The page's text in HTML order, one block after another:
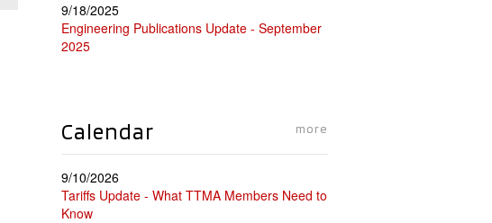
9/18/2025
Engineering Publications Update - September
2025
Calendar more
9/10/2026
Tariffs Update - What TTMA Members Need to
Know